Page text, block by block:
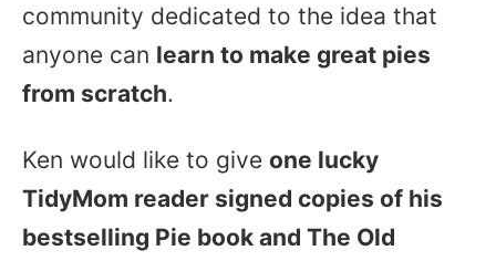
community dedicated to the idea that
anyone can learn to make great pies
from scratch.
Ken would like to give one lucky
TidyMom reader signed copies of his
bestselling Pie book and The Old